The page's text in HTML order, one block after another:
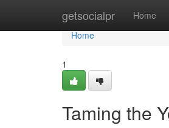
getsocialpr Home
Home
Home
1
Taming the